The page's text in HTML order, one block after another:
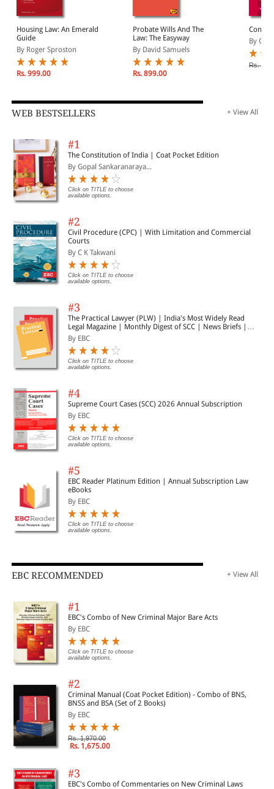
Housing Law: An Emerald
Guide
By Roger Sproston
Rs. 999.00
Probate Wills And The
Law: The Easyway
By David Samuels
Rs. 899.00
By
Rs.
WEB BESTSELLERS + View All
#1
The Constitution of India | Coat Pocket Edition
By Gopal Sankaranaraya...
Click on TITLE to choose
available options.
#2
Civil Procedure (CPC) | With Limitation and Commercial
Courts
By C K Takwani
Click on TITLE to choose
available options.
#3
The Practical Lawyer (PLW) | India's Most Widely Read
Legal Magazine | Monthly Digest of SCC | News Briefs |
Important Cases | Legal Roundup
By EBC
Click on TITLE to choose
available options.
#4
Supreme Court Cases (SCC) 2026 Annual Subscription
By EBC
Click on TITLE to choose
available options.
#5
EBC Reader Platinum Edition | Annual Subscription Law
eBooks
By EBC
Click on TITLE to choose
available options.
EBC RECOMMENDED + View All
#1
EBC's Combo of New Criminal Major Bare Acts
By EBC
Click on TITLE to choose
available options.
#2
Criminal Manual (Coat Pocket Edition) - Combo of BNS,
BNSS and BSA (Set of 2 Books)
By EBC
Rs. 1,970.00
Rs. 1,675.00
#3
EBC's Combo of Commentaries on New Criminal Laws